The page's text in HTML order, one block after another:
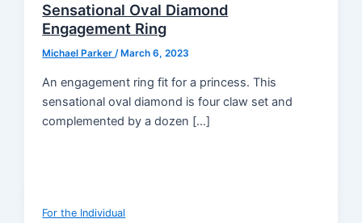
Sensational Oval Diamond
Engagement Ring
Michael Parker/ March 6, 2023
An engagement ring fit for a princess. This
sensational oval diamond is four claw set and
complemented by a dozen […]
For the Individual